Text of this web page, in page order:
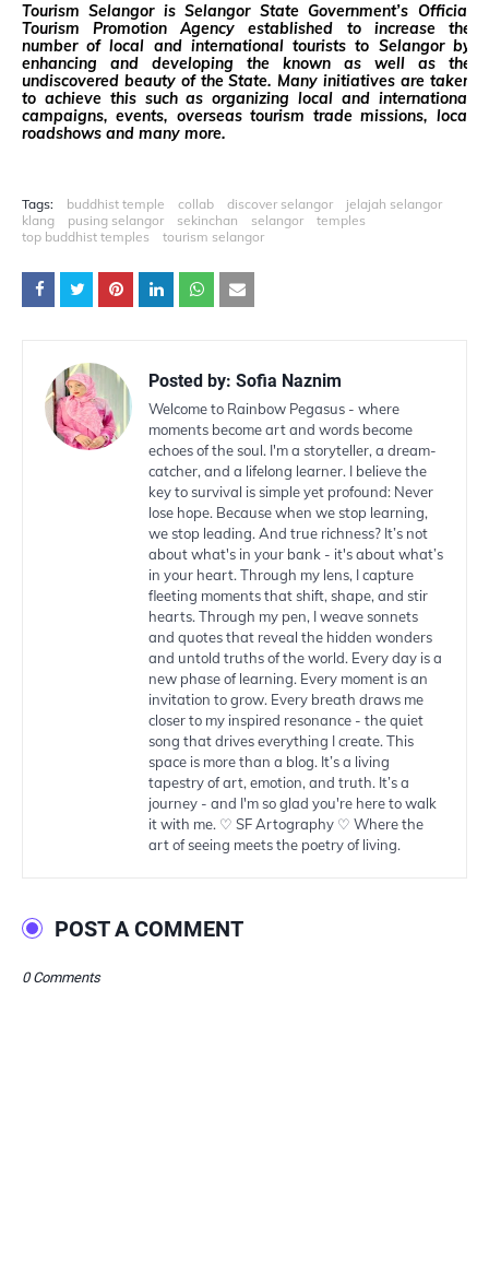
Tourism Selangor is Selangor State Government’s Official
Tourism Promotion Agency established to increase the
number of local and international tourists to Selangor by
enhancing and developing the known as well as the
undiscovered beauty of the State. Many initiatives are taken
to achieve this such as organizing local and international
campaigns, events, overseas tourism trade missions, local
roadshows and many more.
Tags: buddhist temple collab discover selangor
jelajah selangor
klang
pusing selangor sekinchan selangor
temples
top buddhist temples
tourism selangor
Posted by: Sofia Naznim
Welcome to Rainbow Pegasus - where
moments become art and words become
echoes of the soul. I'm a storyteller, a dream-
catcher, and a lifelong learner. I believe the
key to survival is simple yet profound: Never
lose hope. Because when we stop learning,
we stop leading. And true richness? It’s not
about what's in your bank - it's about what’s
in your heart. Through my lens, I capture
fleeting moments that shift, shape, and stir
hearts. Through my pen, I weave sonnets
and quotes that reveal the hidden wonders
and untold truths of the world. Every day is a
new phase of learning. Every moment is an
invitation to grow. Every breath draws me
closer to my inspired resonance - the quiet
song that drives everything I create. This
space is more than a blog. It’s a living
tapestry of art, emotion, and truth. It’s a
journey - and I'm so glad you're here to walk
it with me. ♡ SF Artography ♡ Where the
art of seeing meets the poetry of living.
POST A COMMENT
0 Comments